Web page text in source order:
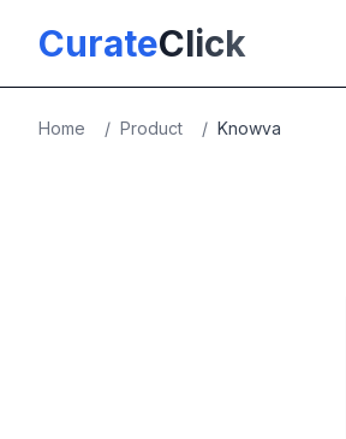
CurateClick
Home / Product / Knowva